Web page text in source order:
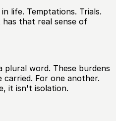
life. Temptations. Trials.
that real sense of
plural word. These burdens
For one another.
it isn't isolation.